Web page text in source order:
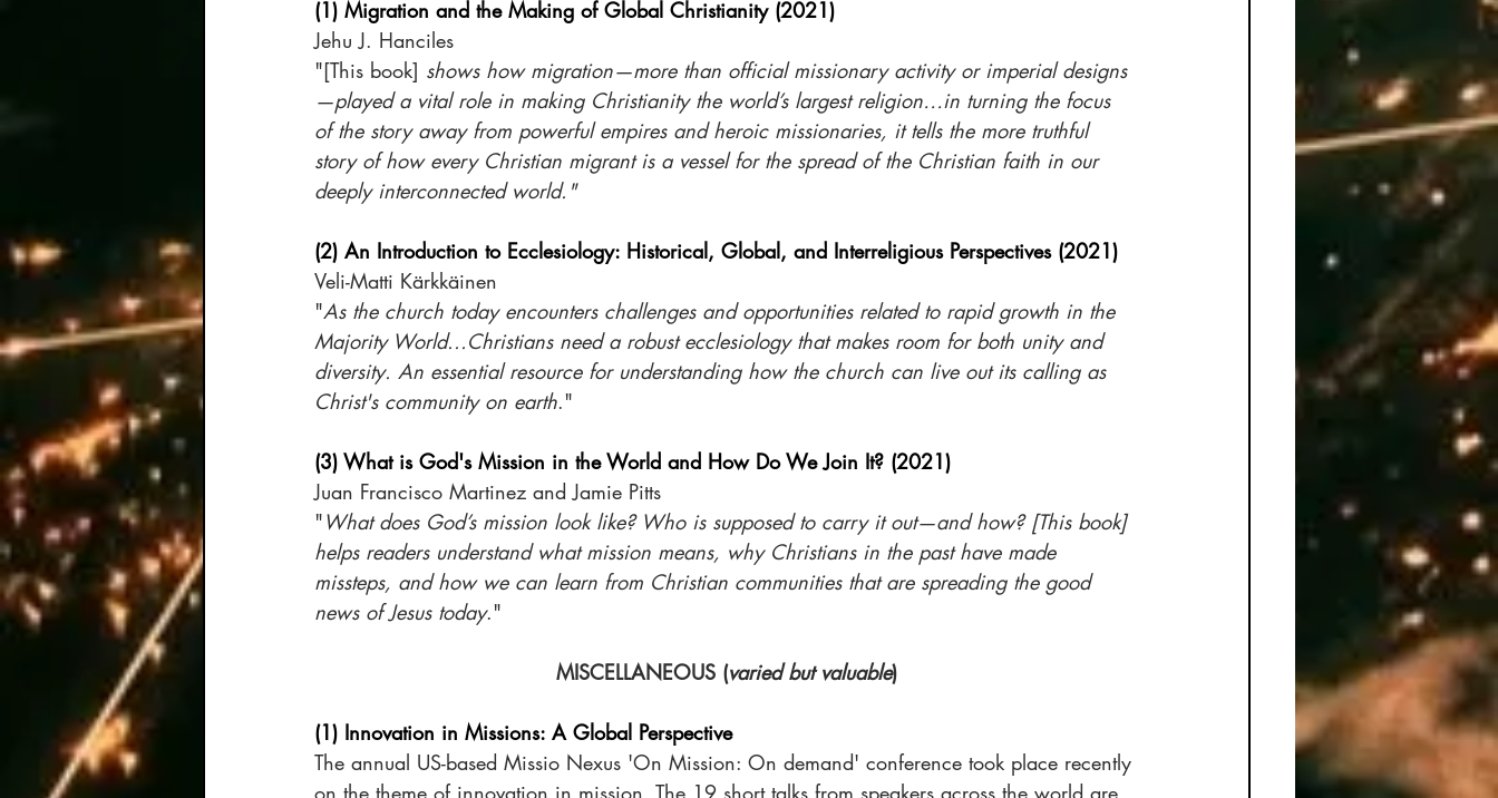
(1) Migration and the Making of Global Christianity (2021)
Jehu J. Hanciles
"[This book] shows how migration—more than official missionary activity or imperial designs
—played a vital role in making Christianity the world’s largest religion…in turning the focus
of the story away from powerful empires and heroic missionaries, it tells the more truthful
story of how every Christian migrant is a vessel for the spread of the Christian faith in our
deeply interconnected world."
(2) An Introduction to Ecclesiology: Historical, Global, and Interreligious Perspectives (2021)
Veli-Matti Kärkkäinen
"As the church today encounters challenges and opportunities related to rapid growth in the
Majority World...Christians need a robust ecclesiology that makes room for both unity and
diversity. An essential resource for understanding how the church can live out its calling as
Christ's community on earth."
(3) What is God's Mission in the World and How Do We Join It? (2021)
Juan Francisco Martinez and Jamie Pitts
"What does God’s mission look like? Who is supposed to carry it out—and how? [This book]
helps readers understand what mission means, why Christians in the past have made
missteps, and how we can learn from Christian communities that are spreading the good
news of Jesus today."
MISCELLANEOUS (varied but valuable)
(1) Innovation in Missions: A Global Perspective
The annual US-based Missio Nexus 'On Mission: On demand' conference took place recently
on the theme of innovation in mission. The 19 short talks from speakers across the world are